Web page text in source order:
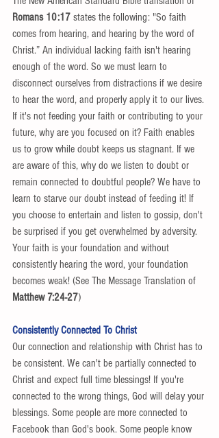
Romans 10:17 states the following: "So faith
comes from hearing, and hearing by the word of
Christ.” An individual lacking faith isn't hearing
enough of the word. So we must learn to
disconnect ourselves from distractions if we desire
to hear the word, and properly apply it to our lives.
If it's not feeding your faith or contributing to your
future, why are you focused on it? Faith enables
us to grow while doubt keeps us stagnant. If we
are aware of this, why do we listen to doubt or
remain connected to doubtful people? We have to
learn to starve our doubt instead of feeding it! If
you choose to entertain and listen to gossip, don't
be surprised if you get overwhelmed by adversity.
Your faith is your foundation and without
consistently hearing the word, your foundation
becomes weak! (See The Message Translation of
Matthew 7:24-27)
Consistently Connected To Christ
Our connection and relationship with Christ has to
be consistent. We can't be partially connected to
Christ and expect full time blessings! If you're
connected to the wrong things, God will delay your
blessings. Some people are more connected to
Facebook than God's book. Some people know